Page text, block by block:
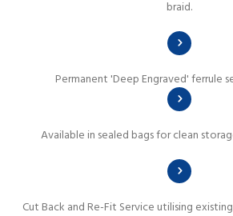
braid.
Permanent 'Deep Engraved' ferrule
Available in sealed bags for clean
Cut Back and Re-Fit Service utilising